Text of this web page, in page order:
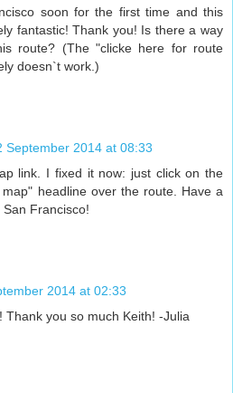
soon for the first time and this
fantastic! Thank you! Is there a way
route? (The "clicke here for route
doesn`t work.)
September 2014 at 08:33
link. I fixed it now: just click on the
headline over the route. Have a
Francisco!
2014 at 02:33
Thank you so much Keith! -Julia